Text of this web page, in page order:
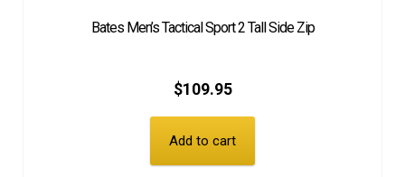
Bates Men’s Tactical Sport 2 Tall Side Zip
$109.95
Add to cart